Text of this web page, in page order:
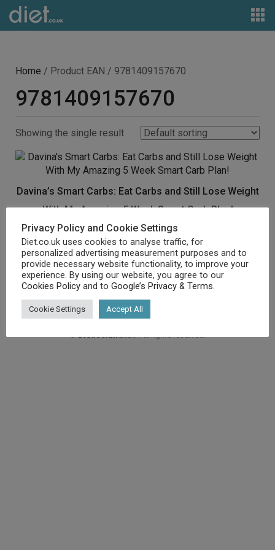
Home / Product EAN / 9781409157670
9781409157670
Showing the single result
Davina’s Smart Carbs: Eat Carbs and Still Lose Weight
With My Amazing 5 Week Smart Carb Plan!
£5.29
Buy product
Privacy Policy and Cookie Settings
Diet.co.uk uses cookies to analyse traffic, for
personalized advertising measurement purposes and to
provide necessary website functionality, to improve your
experience. By using our website, you agree to our
Cookies Policy and to Google’s Privacy & Terms
Cookie Settings Accept All